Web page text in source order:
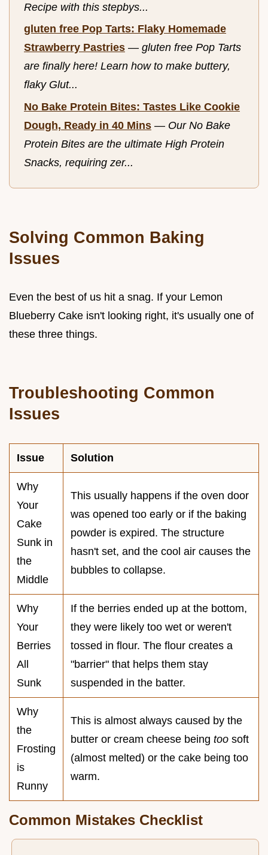
Recipe with this stepbys...
gluten free Pop Tarts: Flaky Homemade
Strawberry Pastries — gluten free Pop Tarts
are finally here! Learn how to make buttery,
flaky Glut...
No Bake Protein Bites: Tastes Like Cookie
Dough, Ready in 40 Mins — Our No Bake
Protein Bites are the ultimate High Protein
Snacks, requiring zer...
Solving Common Baking
Issues
Even the best of us hit a snag. If your Lemon
Blueberry Cake isn't looking right, it's usually one of
these three things.
Troubleshooting Common
Issues
Issue Solution
Why
Your
Cake
Sunk in
the
Middle
This usually happens if the oven door
was opened too early or if the baking
powder is expired. The structure
hasn't set, and the cool air causes the
bubbles to collapse.
Why
Your
Berries
All
Sunk
If the berries ended up at the bottom,
they were likely too wet or weren't
tossed in flour. The flour creates a
"barrier" that helps them stay
suspended in the batter.
Why
the
Frosting
is
Runny
This is almost always caused by the
butter or cream cheese being too soft
(almost melted) or the cake being too
warm.
Common Mistakes Checklist